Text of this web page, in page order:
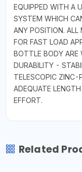
EQUIPPED WITH A
SYSTEM WHICH
ANY POSITION. ALL
FOR FAST LOAD
BOTTLE BODY ARE
DURABILITY -
TELESCOPIC ZINC-
ADEQUATE
EFFORT.
Related